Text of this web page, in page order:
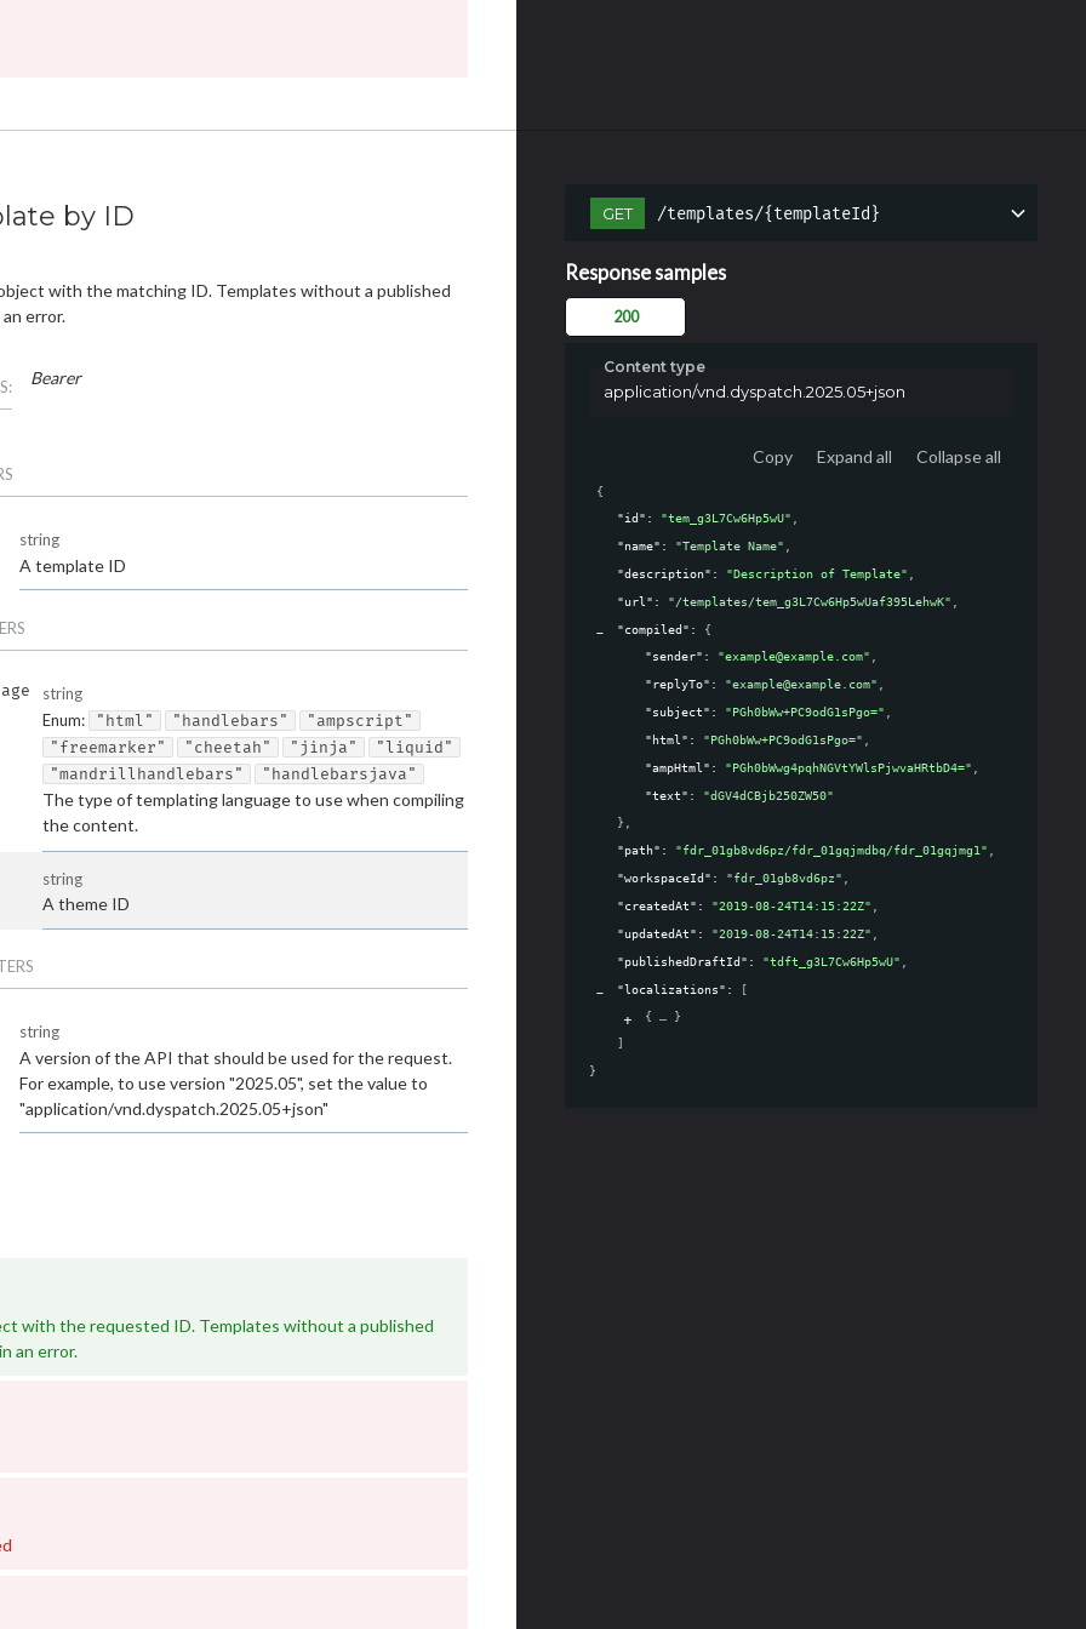
by ID
with the matching ID. Templates without a published
error.
Bearer
string
A template ID
string
Enum: "html" "handlebars"
"ampscript"
"freemarker"
"cheetah" "jinja"
"liquid"
"mandrillhandlebars"
"handlebarsjava"
The type of templating language to use when compiling
the content.
string
A theme ID
string
A version of the API that should be used for the request.
For example, to use version "2025.05", set the value to
"application/vnd.dyspatch.2025.05+json"
with the requested ID. Templates without a published
an error.
GET /templates/{templateId}
Response samples
200
Content type
application/vnd.dyspatch.2025.05+json
Copy Expand all Collapse all
{
"id" : "tem_g3L7Cw6Hp5wU"
"name" : "Template Name"
"description" : "Description of Template"
"url" : "/templates/tem_g3L7Cw6Hp5wUaf395LehwK"
"compiled" : {
"sender" : "example@example.com"
"replyTo" : "example@example.com"
"subject" : "PGh0bWw+PC9odG1sPgo="
"html" : "PGh0bWw+PC9odG1sPgo="
"ampHtml" : "PGh0bWwg4pqhNGVtYWlsPjwvaHRtbD4="
"text" :
"dGV4dCBjb250ZW50"
}
"path" : "fdr_01gb8vd6pz/fdr_01gqjmdbq/fdr_01gqjmg1"
"workspaceId" : "fdr_01gb8vd6pz"
"createdAt" : "2019-08-24T14:15:22Z"
"updatedAt" : "2019-08-24T14:15:22Z"
"publishedDraftId" : "tdft_g3L7Cw6Hp5wU"
"localizations" :
[
{
}
]
}